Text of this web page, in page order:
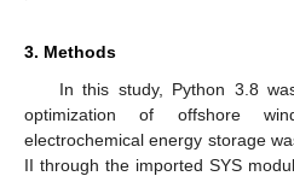
3. Methods
In this study, Python 3.8
optimization of offshore
electrochemical energy storage
II through the imported SYS